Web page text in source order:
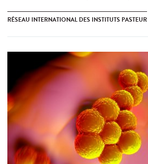
RÉSEAU INTERNATIONAL DES INSTITUTS PASTEUR